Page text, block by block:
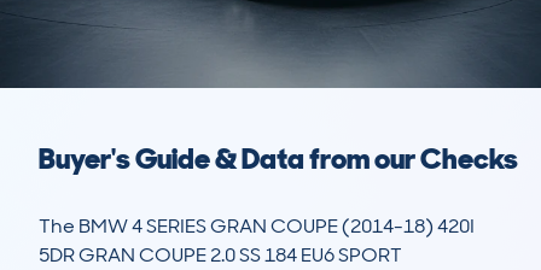
Buyer's Guide & Data from our Checks
The BMW 4 SERIES GRAN COUPE (2014-18) 420I
5DR GRAN COUPE 2.0 SS 184 EU6 SPORT